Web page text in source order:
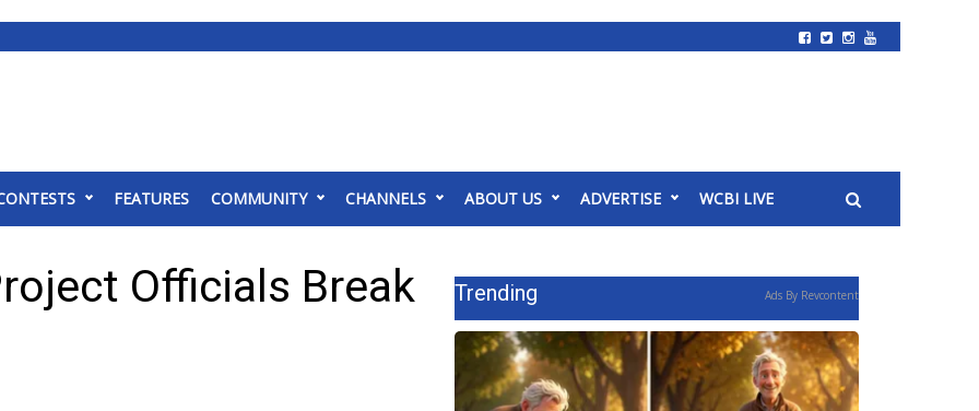
FEATURES COMMUNITY CHANNELS ABOUT US ADVERTISE WCBI LIVE
Officials Break
Trending Ads By Revcontent